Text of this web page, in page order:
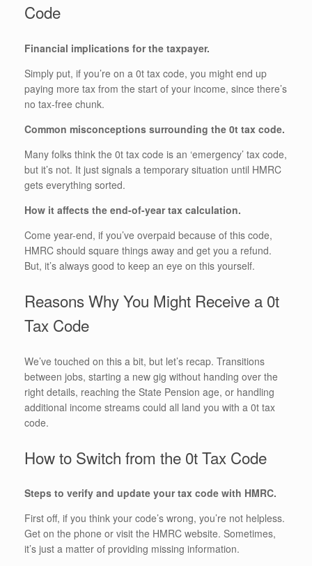
Code
Financial implications for the taxpayer.
Simply put, if you’re on a 0t tax code, you might end up
paying more tax from the start of your income, since there’s
no tax-free chunk.
Common misconceptions surrounding the 0t tax code.
Many folks think the 0t tax code is an ‘emergency’ tax code,
but it’s not. It just signals a temporary situation until HMRC
gets everything sorted.
How it affects the end-of-year tax calculation.
Come year-end, if you’ve overpaid because of this code,
HMRC should square things away and get you a refund.
But, it’s always good to keep an eye on this yourself.
Reasons Why You Might Receive a 0t
Tax Code
We’ve touched on this a bit, but let’s recap. Transitions
between jobs, starting a new gig without handing over the
right details, reaching the State Pension age, or handling
additional income streams could all land you with a 0t tax
code.
How to Switch from the 0t Tax Code
Steps to verify and update your tax code with HMRC.
First off, if you think your code’s wrong, you’re not helpless.
Get on the phone or visit the HMRC website. Sometimes,
it’s just a matter of providing missing information.